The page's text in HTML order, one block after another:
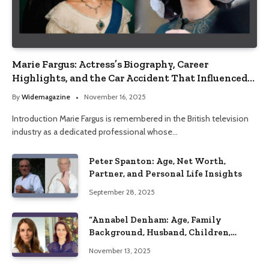
Marie Fargus: Actress’s Biography, Career
Highlights, and the Car Accident That Influenced
Her Life
By Widemagazine November 16, 2025
Introduction Marie Fargus is remembered in the British television
industry as a dedicated professional whose…
Peter Spanton: Age, Net Worth,
Partner, and Personal Life Insights
September 28, 2025
“Annabel Denham: Age, Family
Background, Husband, Children,
November 13, 2025